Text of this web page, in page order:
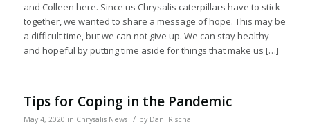
and Colleen here. Since us Chrysalis caterpillars have to stick
together, we wanted to share a message of hope. This may be
a difficult time, but we can not give up. We can stay healthy
and hopeful by putting time aside for things that make us […]
Tips for Coping in the Pandemic
May 4, 2020 in Chrysalis News / by Dani Rischall